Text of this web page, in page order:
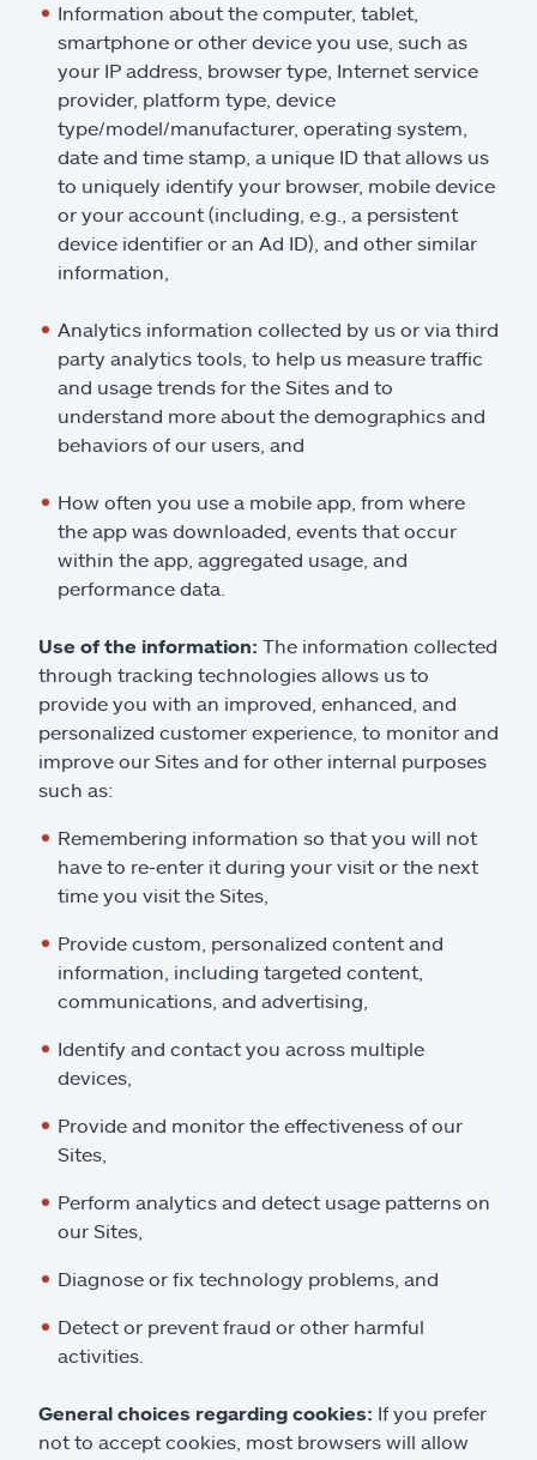
Information about the computer, tablet,
smartphone or other device you use, such as
your IP address, browser type, Internet service
provider, platform type, device
type/model/manufacturer, operating system,
date and time stamp, a unique ID that allows us
to uniquely identify your browser, mobile device
or your account (including, e.g., a persistent
device identifier or an Ad ID), and other similar
information,
Analytics information collected by us or via third
party analytics tools, to help us measure traffic
and usage trends for the Sites and to
understand more about the demographics and
behaviors of our users, and
How often you use a mobile app, from where
the app was downloaded, events that occur
within the app, aggregated usage, and
performance data.
Use of the information: The information collected
through tracking technologies allows us to
provide you with an improved, enhanced, and
personalized customer experience, to monitor and
improve our Sites and for other internal purposes
such as:
Remembering information so that you will not
have to re-enter it during your visit or the next
time you visit the Sites,
Provide custom, personalized content and
information, including targeted content,
communications, and advertising,
Identify and contact you across multiple
devices,
Provide and monitor the effectiveness of our
Sites,
Perform analytics and detect usage patterns on
our Sites,
Diagnose or fix technology problems, and
Detect or prevent fraud or other harmful
activities.
General choices regarding cookies: If you prefer
not to accept cookies, most browsers will allow